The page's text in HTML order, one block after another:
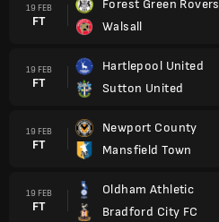
19 FEB
FT
Forest Green Rovers
Walsall
19 FEB
FT
Hartlepool United
Sutton United
19 FEB
FT
Newport County
Mansfield Town
19 FEB
FT
Oldham Athletic
Bradford City FC